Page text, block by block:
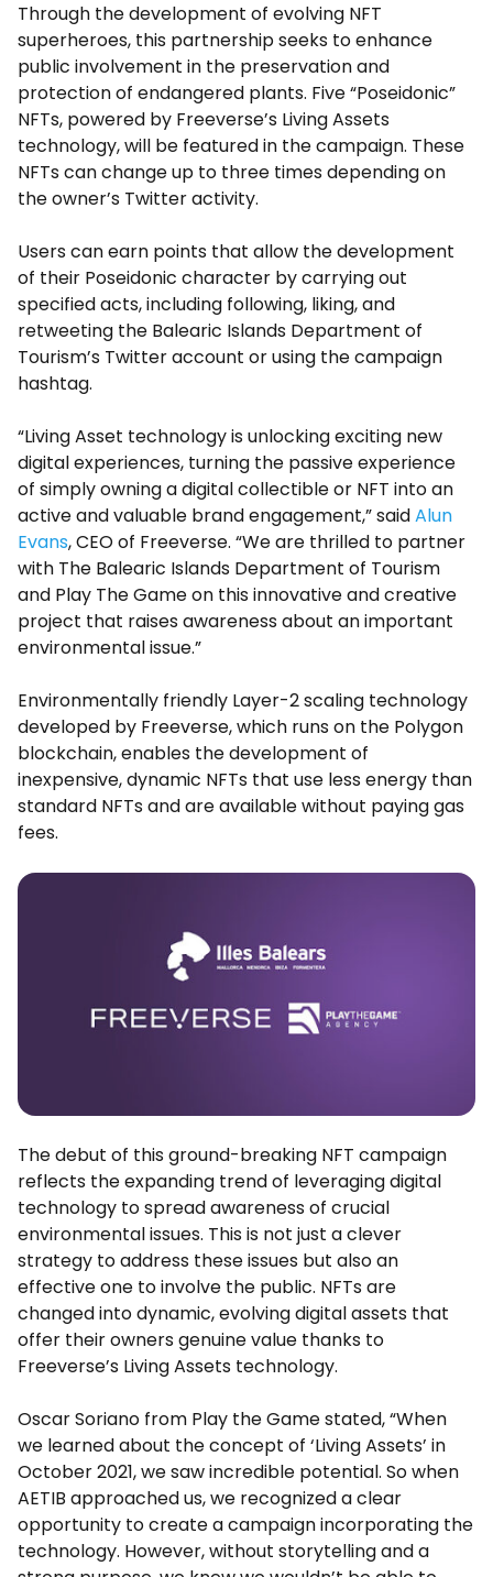
Through the development of evolving NFT
superheroes, this partnership seeks to enhance
public involvement in the preservation and
protection of endangered plants. Five “Poseidonic”
NFTs, powered by Freeverse’s Living Assets
technology, will be featured in the campaign. These
NFTs can change up to three times depending on
the owner’s Twitter activity.
Users can earn points that allow the development
of their Poseidonic character by carrying out
specified acts, including following, liking, and
retweeting the Balearic Islands Department of
Tourism’s Twitter account or using the campaign
hashtag.
“Living Asset technology is unlocking exciting new
digital experiences, turning the passive experience
of simply owning a digital collectible or NFT into an
active and valuable brand engagement,” saidAlun
Evans, CEO of Freeverse. “We are thrilled to partner
with The Balearic Islands Department of Tourism
and Play The Game on this innovative and creative
project that raises awareness about an important
environmental issue.”
Environmentally friendly Layer-2 scaling technology
developed by Freeverse, which runs on the Polygon
blockchain, enables the development of
inexpensive, dynamic NFTs that use less energy than
standard NFTs and are available without paying gas
fees.
The debut of this ground-breaking NFT campaign
reflects the expanding trend of leveraging digital
technology to spread awareness of crucial
environmental issues. This is not just a clever
strategy to address these issues but also an
effective one to involve the public. NFTs are
changed into dynamic, evolving digital assets that
offer their owners genuine value thanks to
Freeverse’s Living Assets technology.
Oscar Soriano from Play the Game stated, “When
we learned about the concept of ‘Living Assets’ in
October 2021, we saw incredible potential. So when
AETIB approached us, we recognized a clear
opportunity to create a campaign incorporating the
technology. However, without storytelling and a